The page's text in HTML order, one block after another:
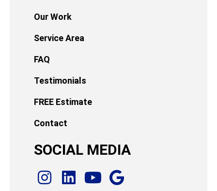
Our Work
Service Area
FAQ
Testimonials
FREE Estimate
Contact
SOCIAL MEDIA